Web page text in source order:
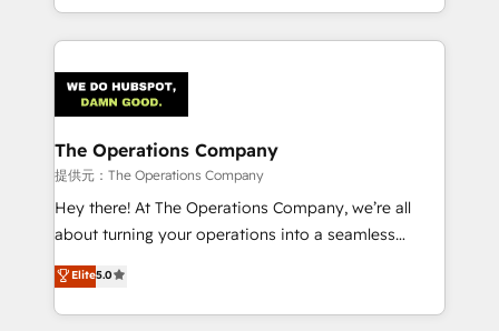
the UK, we support global companies in building
smarter marketing, sales, and customer success
Iberia (Spain & Portugal), we combine human insight
with intelligent automation to drive sustainable
growth. Our multidisciplinary team designs solutions
that simplify complexity, boost performance, and
turn innovation into real impact. 🌍 Highlights •
HubSpot Partner since 2012 • 2022 EMEA Impact
projects • Clients in 30+ industries • Proprietary
technology for integrations • Multilingual team:
The Operations Company
提供元：The Operations Company
Hey there! At The Operations Company, we’re all
about turning your operations into a seamless
experience that powers real results. We specialize in
transforming complex systems into efficient,
scalable solutions that work across your entire
Elite5.0